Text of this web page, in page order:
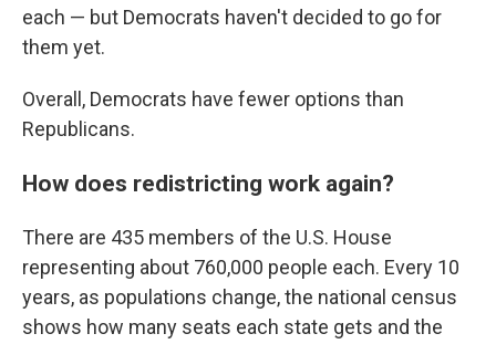
each — but Democrats haven't decided to go for
them yet.
Overall, Democrats have fewer options than
Republicans.
How does redistricting work again?
There are 435 members of the U.S. House
representing about 760,000 people each. Every 10
years, as populations change, the national census
shows how many seats each state gets and the